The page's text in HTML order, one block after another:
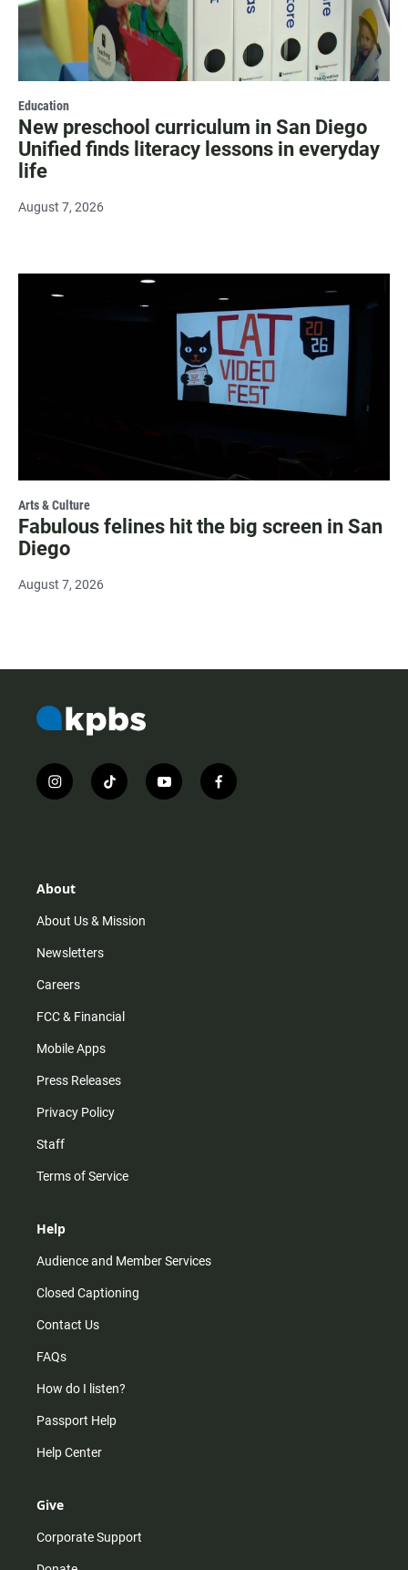
Education
New preschool curriculum in San Diego
Unified finds literacy lessons in everyday
life
August 7, 2026
Arts & Culture
Fabulous felines hit the big screen in San
Diego
August 7, 2026
i
n
r
m
t
i
y
o
f
a
About
About Us & Mission
Newsletters
Careers
FCC & Financial
Mobile Apps
Press Releases
Privacy Policy
Staff
Terms of Service
Help
Audience and Member Services
Closed Captioning
Contact Us
FAQs
How do I listen?
Passport Help
Help Center
Give
Corporate Support